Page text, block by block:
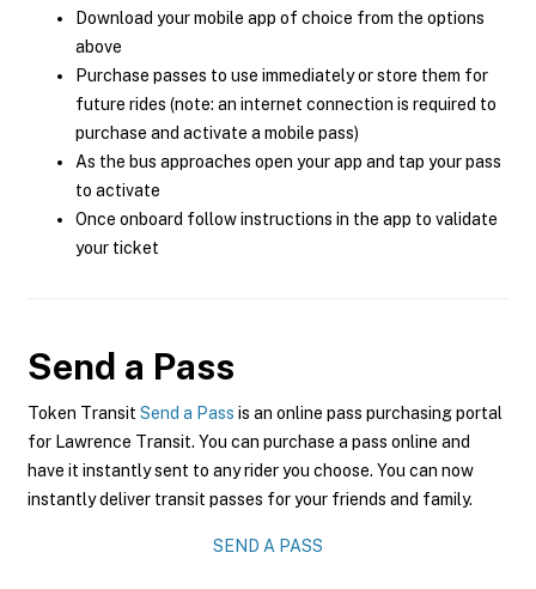
Download your mobile app of choice from the options
above
Purchase passes to use immediately or store them for
future rides (note: an internet connection is required to
purchase and activate a mobile pass)
As the bus approaches open your app and tap your pass
to activate
Once onboard follow instructions in the app to validate
your ticket
Send a Pass
Token Transit Send a Pass is an online pass purchasing portal
for Lawrence Transit. You can purchase a pass online and
have it instantly sent to any rider you choose. You can now
instantly deliver transit passes for your friends and family.
SEND A PASS